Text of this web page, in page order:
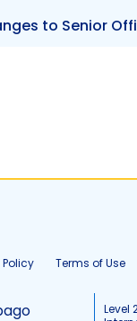
Terms of Use
Level